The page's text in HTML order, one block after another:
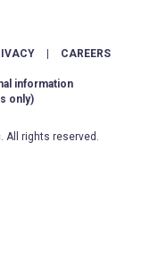
CAREERS
information
only)
All rights reserved.